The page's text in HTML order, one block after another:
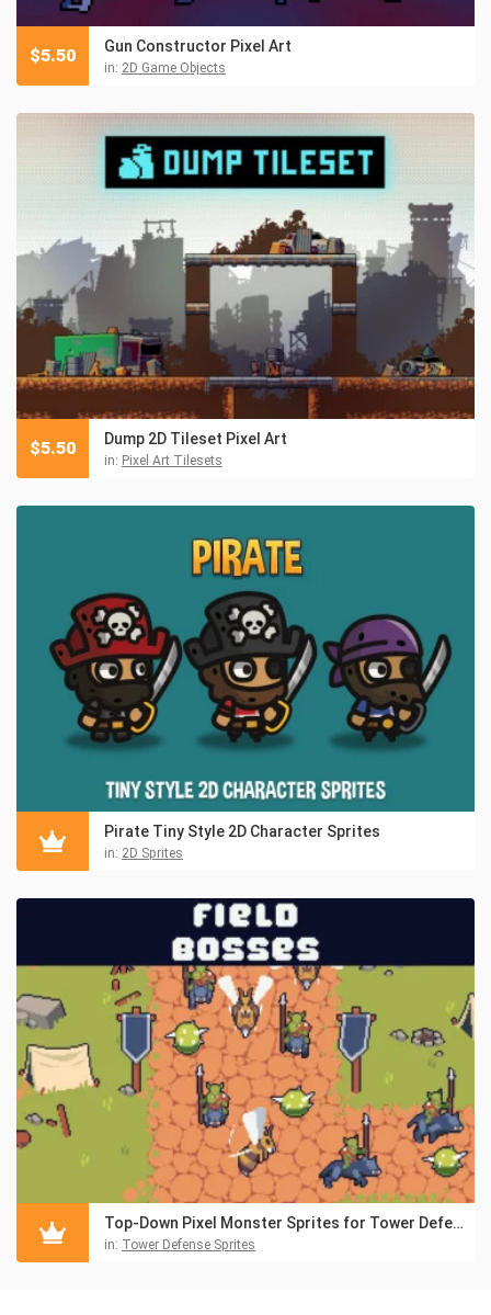
Gun Constructor Pixel Art
in: 2D Game Objects
$5.50
Dump 2D Tileset Pixel Art
in: Pixel Art Tilesets
$5.50
Pirate Tiny Style 2D Character Sprites
in: 2D Sprites
Top-Down Pixel Monster Sprites for Tower Defense
in: Tower Defense Sprites